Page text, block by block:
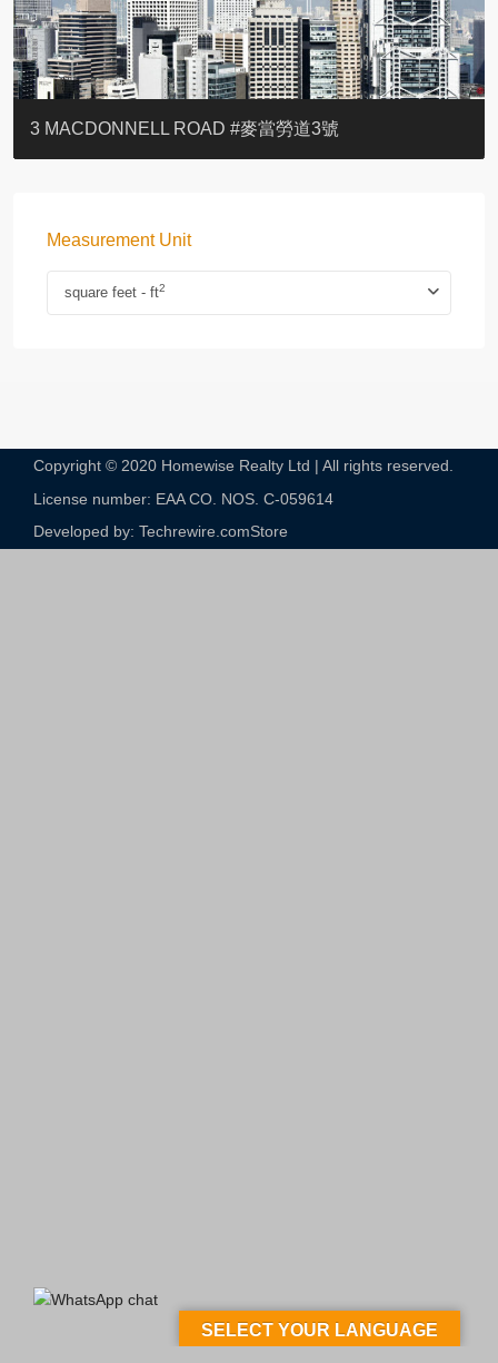
YOO RESIDENCE
EIGHT KWAI FONG
EIGHT KWAI FONG
BOWIE COURT
19 SHEK O HEADLAND
CAROL MANSION
TREGUNTER III 地利根德閣3座
GRAND COURT
BOTANIC TERRACE
3 MACDONNELL ROAD #麥當勞道3號
Measurement Unit
square feet - ft2
Copyright © 2020 Homewise Realty Ltd | All rights reserved.
License number: EAA CO. NOS. C-059614​
Developed by: Techrewire.comStore
SELECT YOUR LANGUAGE